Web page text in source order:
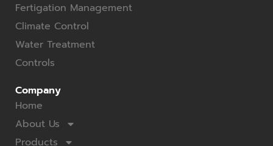
Fertigation Management
Climate Control
Water Treatment
Controls
Company
Home
About Us
Products